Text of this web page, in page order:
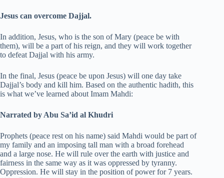
Jesus can overcome Dajjal.
In addition, Jesus, who is the son of Mary (peace be with
them), will be a part of his reign, and they will work together
to defeat Dajjal with his army.
In the final, Jesus (peace be upon Jesus) will one day take
Dajjal’s body and kill him. Based on the authentic hadith, this
is what we’ve learned about Imam Mahdi:
Narrated by Abu Sa’id al Khudri
Prophets (peace rest on his name) said Mahdi would be part of
my family and an imposing tall man with a broad forehead
and a large nose. He will rule over the earth with justice and
fairness in the same way as it was oppressed by tyranny.
Oppression. He will stay in the position of power for 7 years.